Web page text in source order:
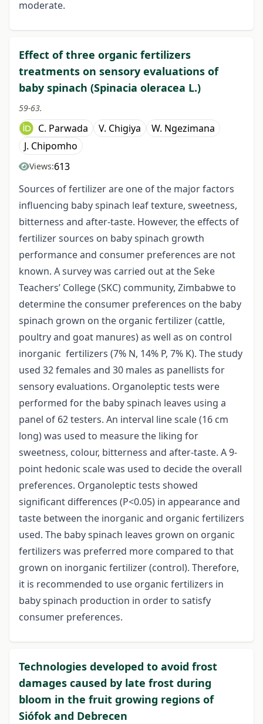
moderate.
Effect of three organic fertilizers
treatments on sensory evaluations of
baby spinach (Spinacia oleracea L.)
59-63.
C. Parwada V. Chigiya
W. Ngezimana
J. Chipomho
Views:613
Sources of fertilizer are one of the major factors
influencing baby spinach leaf texture, sweetness,
bitterness and after-taste. However, the effects of
fertilizer sources on baby spinach growth
performance and consumer preferences are not
known. A survey was carried out at the Seke
Teachers’ College (SKC) community, Zimbabwe to
determine the consumer preferences on the baby
spinach grown on the organic fertilizer (cattle,
poultry and goat manures) as well as on control
inorganic fertilizers (7% N, 14% P, 7% K). The study
used 32 females and 30 males as panellists for
sensory evaluations. Organoleptic tests were
performed for the baby spinach leaves using a
panel of 62 testers. An interval line scale (16 cm
long) was used to measure the liking for
sweetness, colour, bitterness and after-taste. A 9-
point hedonic scale was used to decide the overall
preferences. Organoleptic tests showed
significant differences (P<0.05) in appearance and
taste between the inorganic and organic fertilizers
used. The baby spinach leaves grown on organic
fertilizers was preferred more compared to that
grown on inorganic fertilizer (control). Therefore,
it is recommended to use organic fertilizers in
baby spinach production in order to satisfy
consumer preferences.
Technologies developed to avoid frost
damages caused by late frost during
bloom in the fruit growing regions of
Siófok and Debrecen